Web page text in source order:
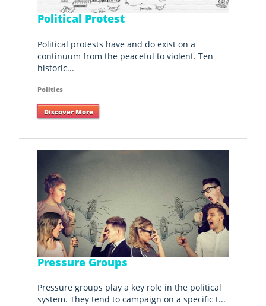
Political Protest
Political protests have and do exist on a
continuum from the peaceful to violent. Ten
historic...
Politics
Discover More
Pressure Groups
Pressure groups play a key role in the political
system. They tend to campaign on a specific t...